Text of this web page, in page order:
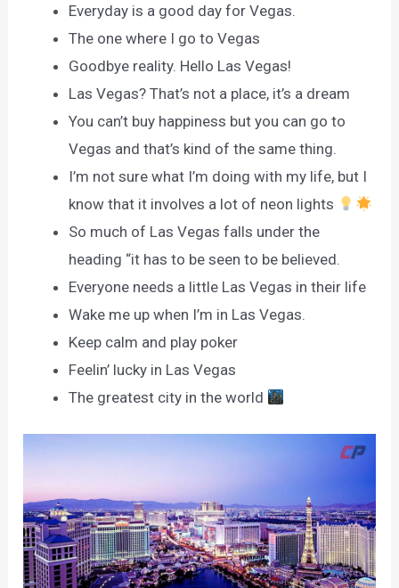
Everyday is a good day for Vegas.
The one where I go to Vegas
Goodbye reality. Hello Las Vegas!
Las Vegas? That’s not a place, it’s a dream
You can’t buy happiness but you can go to
Vegas and that’s kind of the same thing.
I’m not sure what I’m doing with my life, but I
know that it involves a lot of neon lights
So much of Las Vegas falls under the
heading “it has to be seen to be believed.
Everyone needs a little Las Vegas in their life
Wake me up when I’m in Las Vegas.
Keep calm and play poker
Feelin’ lucky in Las Vegas
The greatest city in the world